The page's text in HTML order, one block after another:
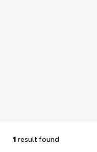
1 result found